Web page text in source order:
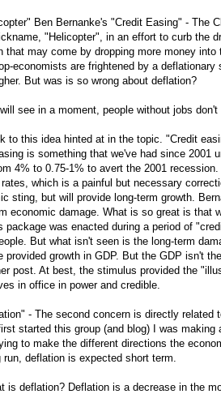
Ben Bernanke's "Credit Easing" - The
"Helicopter", in an effort to curb the
that may come by dropping more money
economists are frightened by a
But was is so wrong about deflation?
see in a moment, people without jobs
to this idea hinted at in the topic. "Credit
is something that we've had since 2001
4% to 0.75-1% to avert the 2001
which is a painful but necessary
sting, but will provide long-term growth.
economic damage. What is so great is that
package was enacted during a period of
But what isn't seen is the long-term
provided growth in GDP. But the GDP isn't
post. At best, the stimulus provided the
in office in power and credible.
- The second concern is directly
started this group (and blog) I was
to make the different directions the
run, deflation is expected short term.
is deflation? Deflation is a decrease in the